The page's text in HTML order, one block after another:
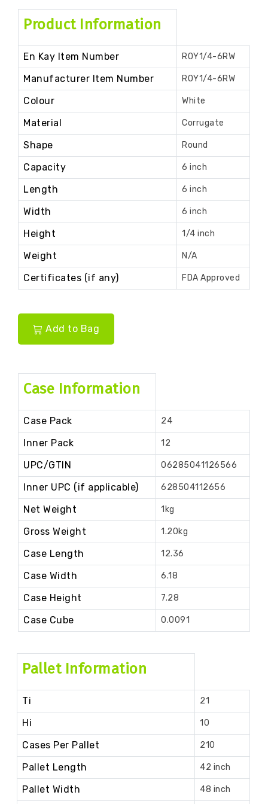
Product Information
En Kay Item Number ROY1/4-6RW
Manufacturer Item Number ROY1/4-6RW
Colour White
Material Corrugate
Shape Round
Capacity 6 inch
Length 6 inch
Width 6 inch
Height 1/4 inch
Weight N/A
Certificates (if any) FDA Approved
Add to Bag
Case Information
Case Pack 24
Inner Pack 12
UPC/GTIN 06285041126566
Inner UPC (if applicable) 628504112656
Net Weight 1kg
Gross Weight 1.20kg
Case Length 12.36
Case Width 6.18
Case Height 7.28
Case Cube 0.0091
Pallet Information
Ti 21
Hi 10
Cases Per Pallet 210
Pallet Length 42 inch
Pallet Width 48 inch